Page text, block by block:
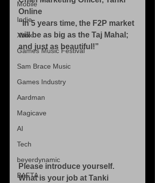
Mobile
Indie
Xbox
Games Music Festival
Sam Brace Music
Games Industry
Aardman
Magicave
AI
Tech
beyerdynamic
BAFTA
Online
“In 5 years time, the F2P market
will be as big as the Taj Mahal;
and just as beautiful!”
Please introduce yourself.
What is your job at Tanki